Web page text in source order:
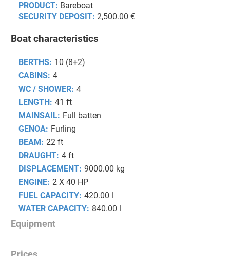
PRODUCT: Bareboat
SECURITY DEPOSIT: 2,500.00 €
Boat characteristics
BERTHS: 10 (8+2)
CABINS: 4
WC / SHOWER: 4
LENGTH: 41 ft
MAINSAIL: Full batten
GENOA: Furling
BEAM: 22 ft
DRAUGHT: 4 ft
DISPLACEMENT: 9000.00 kg
ENGINE: 2 X 40 HP
FUEL CAPACITY: 420.00 l
WATER CAPACITY: 840.00 l
Equipment